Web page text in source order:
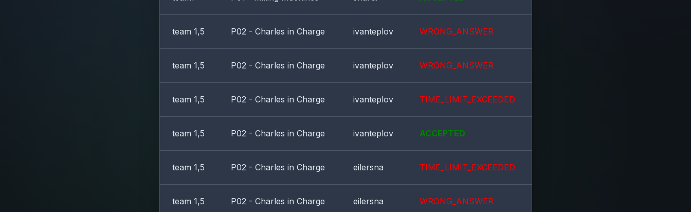
team 1,5 P02 - Charles in Charge ivanteplov WRONG_ANSWER
team 1,5 P02 - Charles in Charge ivanteplov WRONG_ANSWER
team 1,5 P02 - Charles in Charge ivanteplov TIME_LIMIT_EXCEEDED
team 1,5 P02 - Charles in Charge ivanteplov ACCEPTED
team 1,5 P02 - Charles in Charge eilersna TIME_LIMIT_EXCEEDED
team 1,5 P02 - Charles in Charge eilersna WRONG_ANSWER